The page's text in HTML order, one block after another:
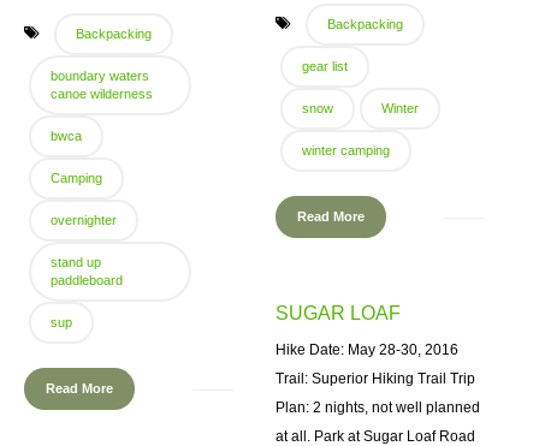
Backpacking
boundary waters
canoe wilderness
bwca
Camping
overnighter
stand up
paddleboard
sup
Read More
Backpacking
gear list
snow Winter
winter camping
Read More
SUGAR LOAF
Hike Date: May 28-30, 2016
Trail: Superior Hiking Trail Trip
Plan: 2 nights, not well planned
at all. Park at Sugar Loaf Road